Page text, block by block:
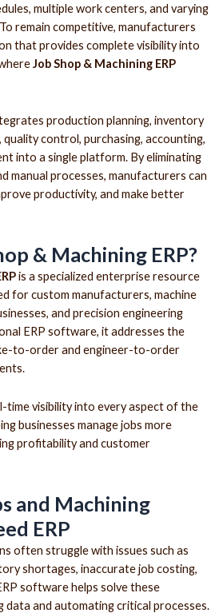
multiple work centers, and varying
remain competitive, manufacturers
that provides complete visibility into
Job Shop & Machining ERP
production planning, inventory
quality control, purchasing, accounting,
into a single platform. By eliminating
manual processes, manufacturers can
productivity, and make better
& Machining ERP?
is a specialized enterprise resource
for custom manufacturers, machine
and precision engineering
ERP software, it addresses the
to-order and engineer-to-order
time visibility into every aspect of the
businesses manage jobs more
profitability and customer
and Machining
ERP
often struggle with issues such as
shortages, inaccurate job costing,
software helps solve these
data and automating critical processes.